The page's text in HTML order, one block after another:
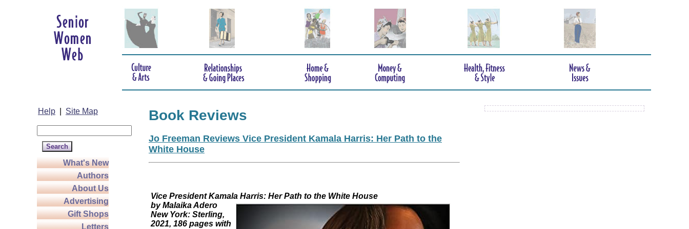
Help Site Map
What's New
Authors
About Us
Advertising
Gift Shops
Letters
Book Reviews
Jo Freeman Reviews Vice President Kamala Harris: Her Path to the
White House
Vice President Kamala Harris: Her Path to the White House
by Malaika Adero
New York: Sterling,
2021, 186 pages with